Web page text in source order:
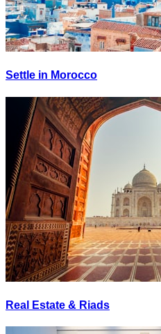
Settle in Morocco
Real Estate & Riads